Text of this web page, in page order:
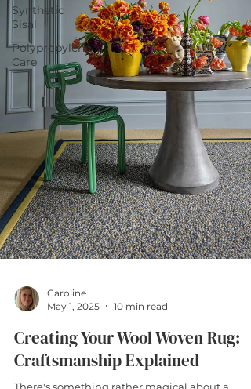
Synthetic
Sisal
Polypropylene
Care
Caroline
May 1, 2025
10 min read
Creating Your Wool Woven Rug:
Craftsmanship Explained
There's something rather magical about a